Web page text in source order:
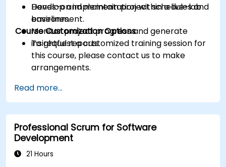
Develop and maintain project schedules and
baselines.
Monitor project progress and generate
insightful reports.
Hands-on implementation within a live-lab
environment.
Course Customization Options
To request a customized training session for
this course, please contact us to make
arrangements.
Read more...
Professional Scrum for Software
Development
21 Hours